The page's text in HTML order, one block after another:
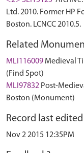
Ltd. 2010. Former HP
Boston. LCNCC 2010.5.
Related
MLI116009 Medieval
(Find Spot)
MLI97832 Post-
Boston (Monument)
Record last edited
Nov 2 2015 12:35PM